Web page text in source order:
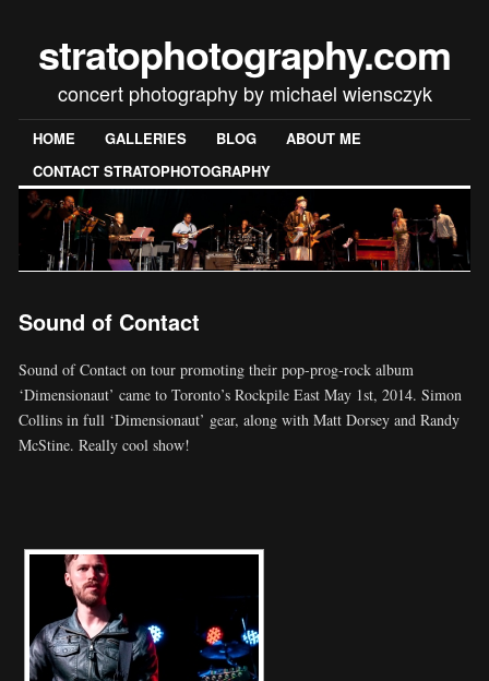
stratophotography.com
concert photography by michael wiensczyk
HOME GALLERIES BLOG
ABOUT ME
CONTACT STRATOPHOTOGRAPHY
Sound of Contact
Sound of Contact on tour promoting their pop-prog-rock album
‘Dimensionaut’ came to Toronto’s Rockpile East May 1st, 2014. Simon
Collins in full ‘Dimensionaut’ gear, along with Matt Dorsey and Randy
McStine. Really cool show!